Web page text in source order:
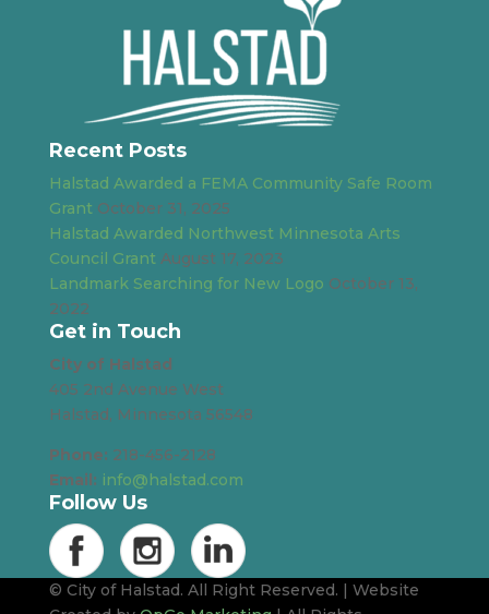
Recent Posts
Halstad Awarded a FEMA Community Safe Room
Grant October 31, 2025
Halstad Awarded Northwest Minnesota Arts
Council Grant August 17, 2023
Landmark Searching for New Logo October 13,
2022
Get in Touch
City of Halstad
405 2nd Avenue West
Halstad, Minnesota 56548
Phone: 218-456-2128
Email: info@halstad.com
Follow Us
© City of Halstad. All Right Reserved. | Website